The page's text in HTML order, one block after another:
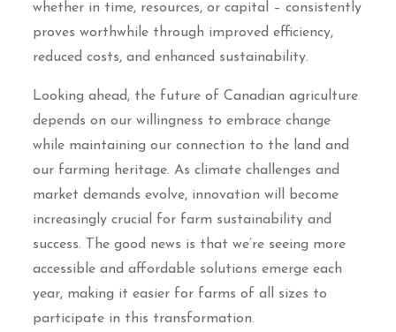
whether in time, resources, or capital – consistently
proves worthwhile through improved efficiency,
reduced costs, and enhanced sustainability.
Looking ahead, the future of Canadian agriculture
depends on our willingness to embrace change
while maintaining our connection to the land and
our farming heritage. As climate challenges and
market demands evolve, innovation will become
increasingly crucial for farm sustainability and
success. The good news is that we’re seeing more
accessible and affordable solutions emerge each
year, making it easier for farms of all sizes to
participate in this transformation.